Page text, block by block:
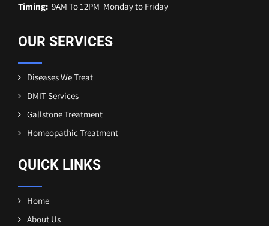
Timing: 9AM To 12PM Monday to Friday
OUR SERVICES
Diseases We Treat
DMIT Services
Gallstone Treatment
Homeopathic Treatment
QUICK LINKS
Home
About Us